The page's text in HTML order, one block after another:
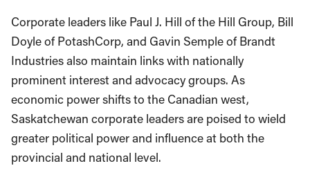
Corporate leaders like Paul J. Hill of the Hill Group, Bill
Doyle of PotashCorp, and Gavin Semple of Brandt
Industries also maintain links with nationally
prominent interest and advocacy groups. As
economic power shifts to the Canadian west,
Saskatchewan corporate leaders are poised to wield
greater political power and influence at both the
provincial and national level.